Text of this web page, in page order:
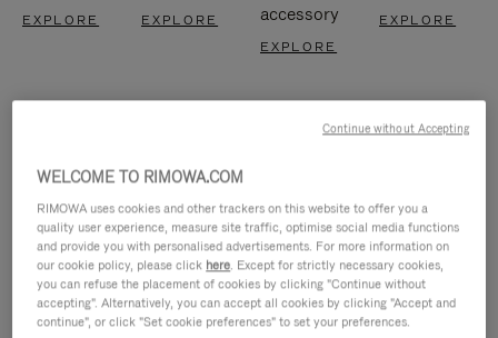
EXPLORE EXPLORE
accessory
EXPLORE
EXPLORE
WELCOME TO RIMOWA.COM
RIMOWA uses cookies and other trackers on this website to offer you a
quality user experience, measure site traffic, optimise social media functions
and provide you with personalised advertisements. For more information on
our cookie policy, please click here. Except for strictly necessary cookies,
you can refuse the placement of cookies by clicking "Continue without
accepting". Alternatively, you can accept all cookies by clicking "Accept and
continue", or click "Set cookie preferences" to set your preferences.
Continue without Accepting